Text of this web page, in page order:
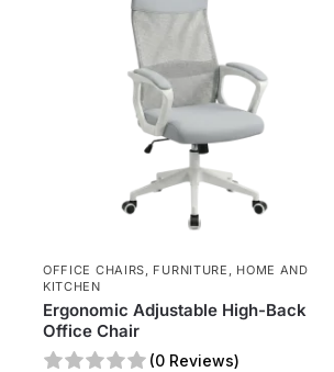
OFFICE CHAIRS, FURNITURE , HOME AND
KITCHEN
Ergonomic Adjustable High-Back
Office Chair
(0 Reviews)